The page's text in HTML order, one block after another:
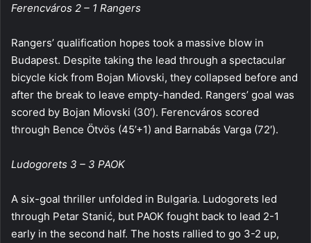
Ferencváros 2 – 1 Rangers
Rangers’ qualification hopes took a massive blow in
Budapest. Despite taking the lead through a spectacular
bicycle kick from Bojan Miovski, they collapsed before and
after the break to leave empty-handed. Rangers’ goal was
scored by Bojan Miovski (30′). Ferencváros scored
through Bence Ötvös (45’+1) and Barnabás Varga (72′).
Ludogorets 3 – 3 PAOK
A six-goal thriller unfolded in Bulgaria. Ludogorets led
through Petar Stanić, but PAOK fought back to lead 2-1
early in the second half. The hosts rallied to go 3-2 up,